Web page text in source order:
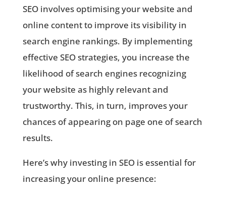
SEO involves optimising your website and
online content to improve its visibility in
search engine rankings. By implementing
effective SEO strategies, you increase the
likelihood of search engines recognizing
your website as highly relevant and
trustworthy. This, in turn, improves your
chances of appearing on page one of search
results.
Here’s why investing in SEO is essential for
increasing your online presence: